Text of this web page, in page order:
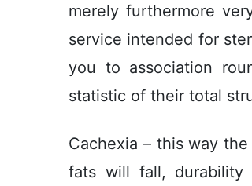
merely furthermore
service intended for
you to association
statistic of their total
Cachexia – this way
fats will fall, durability